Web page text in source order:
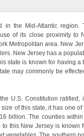
the Mid-Atlantic region.
of its close proximity to
Metropolitan area. New
New Jersey has a
state is known for having a
may commonly be
U.S. Constitution
of this state, it has one
billion. The counties
this New Jersey is known